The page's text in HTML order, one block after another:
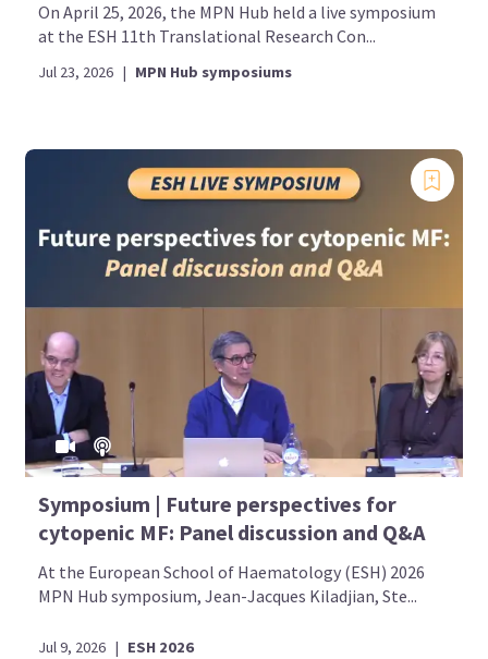
On April 25, 2026, the MPN Hub held a live symposium
at the ESH 11th Translational Research Con...
Jul 23, 2026 | MPN Hub symposiums
Symposium | Future perspectives for
cytopenic MF: Panel discussion and Q&A
At the European School of Haematology (ESH) 2026
MPN Hub symposium, Jean-Jacques Kiladjian, Ste...
Jul 9, 2026 | ESH 2026